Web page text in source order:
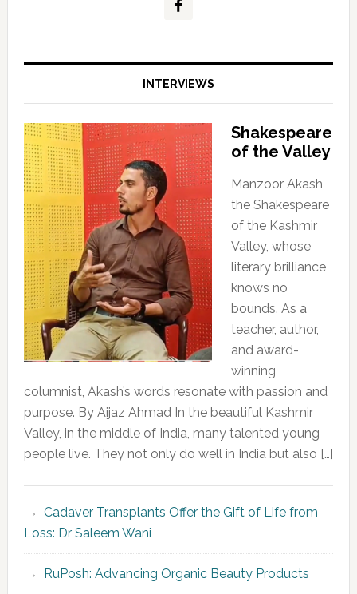
INTERVIEWS
Shakespeare
of the Valley
Manzoor Akash,
the Shakespeare
of the Kashmir
Valley, whose
literary brilliance
knows no
bounds. As a
teacher, author,
and award-
winning
columnist, Akash’s words resonate with passion and
purpose. By Aijaz Ahmad In the beautiful Kashmir
Valley, in the middle of India, many talented young
people live. They not only do well in India but also […]
Cadaver Transplants Offer the Gift of Life from
Loss: Dr Saleem Wani
RuPosh: Advancing Organic Beauty Products